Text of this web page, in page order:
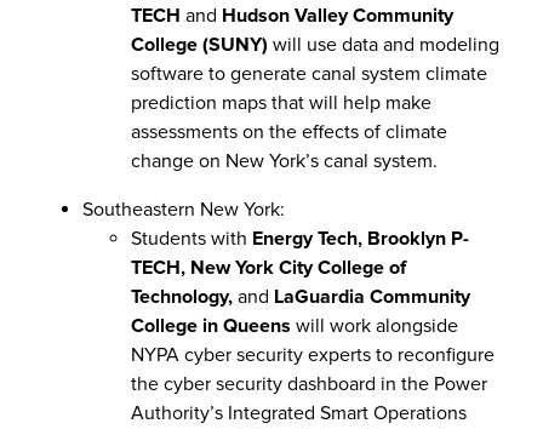
TECH and Hudson Valley Community
College (SUNY) will use data and modeling
software to generate canal system climate
prediction maps that will help make
assessments on the effects of climate
change on New York’s canal system.
Southeastern New York:
Students with Energy Tech, Brooklyn P-
TECH, New York City College of
Technology, and LaGuardia Community
College in Queens will work alongside
NYPA cyber security experts to reconfigure
the cyber security dashboard in the Power
Authority’s Integrated Smart Operations